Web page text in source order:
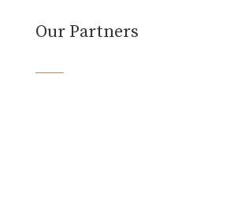
Our Partners